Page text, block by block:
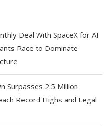
Deal With SpaceX for AI
Race to Dominate
Surpasses 2.5 Million
Record Highs and Legal